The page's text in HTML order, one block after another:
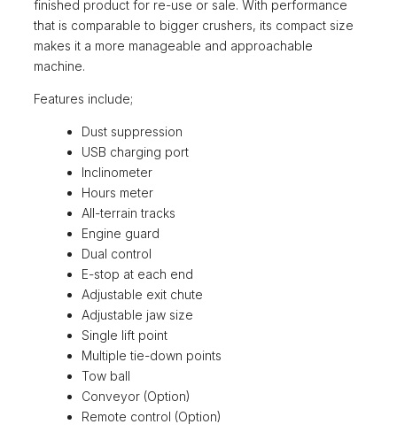
finished product for re-use or sale. With performance
that is comparable to bigger crushers, its compact size
makes it a more manageable and approachable
machine.
Features include;
Dust suppression
USB charging port
Inclinometer
Hours meter
All-terrain tracks
Engine guard
Dual control
E-stop at each end
Adjustable exit chute
Adjustable jaw size
Single lift point
Multiple tie-down points
Tow ball
Conveyor (Option)
Remote control (Option)